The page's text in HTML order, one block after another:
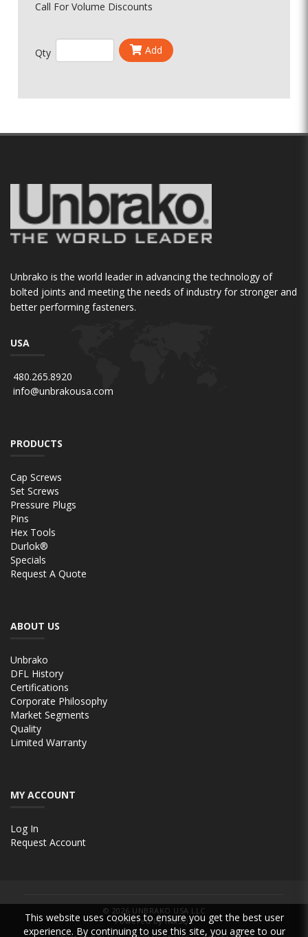
Call For Volume Discounts
Qty Add
This website uses cookies to ensure you get the best user
experience. By continuing to use this site, you agree to our
Unbrako is the world leader in advancing the technology of
bolted joints and meeting the needs of industry for stronger and
better performing fasteners.
USA
480.265.8920
info@unbrakousa.com
PRODUCTS
Cap Screws
Set Screws
Pressure Plugs
Pins
Hex Tools
Durlok®
Specials
Request A Quote
ABOUT US
Unbrako
DFL History
Certifications
Corporate Philosophy
Market Segments
Quality
Limited Warranty
MY ACCOUNT
Log In
Request Account
© 2026 UNBRAKO USA LLC
Powered by INxSQL